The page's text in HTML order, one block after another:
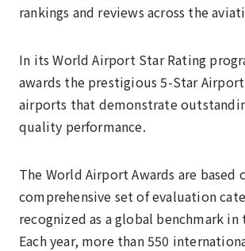
rankings and reviews across the
In its World Airport Star Rating
awards the prestigious 5-Star
airports that demonstrate
quality performance.
The World Airport Awards are based
comprehensive set of evaluation
recognized as a global benchmark in
Each year, more than 550